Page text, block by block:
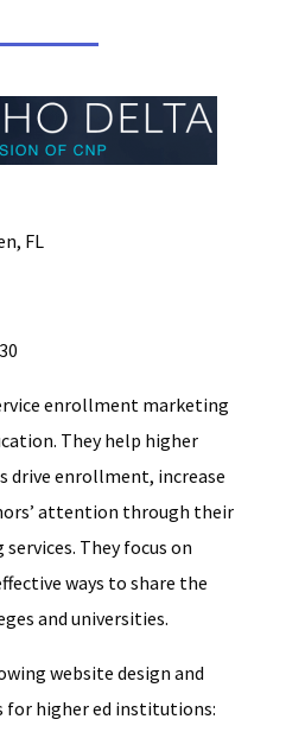
FL
enrollment marketing
They help higher
drive enrollment, increase
attention through their
They focus on
ways to share the
and universities.
website design and
for higher ed institutions: